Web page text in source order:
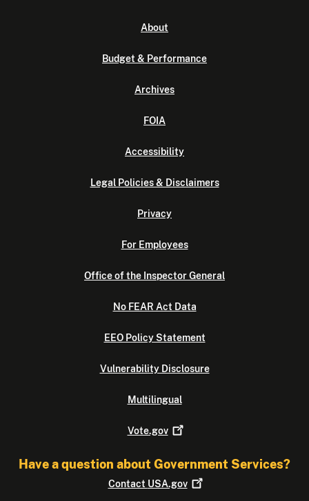
About
Budget & Performance
Archives
FOIA
Accessibility
Legal Policies & Disclaimers
Privacy
For Employees
Office of the Inspector General
No FEAR Act Data
EEO Policy Statement
Vulnerability Disclosure
Multilingual
Vote.gov
Have a question about Government Services?
Contact USA.gov